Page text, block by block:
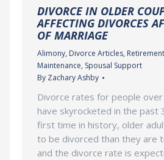
DIVORCE IN OLDER
AFFECTING DIVORCES
OF MARRIAGE
Alimony, Divorce Articles, Retirement
Maintenance, Spousal Support
By Zachary Ashby
Divorce rates for people
have skyrocketed in the past
first time in history, older
to be divorced than they are
and the divorce rate is